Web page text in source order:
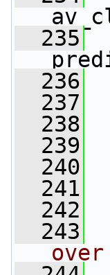
  235
  236
  237
  238
  239
  240
  241
  242
  243